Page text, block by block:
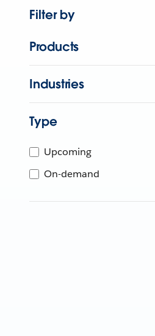
Filter by
Products
Industries
Type
Upcoming
On-demand